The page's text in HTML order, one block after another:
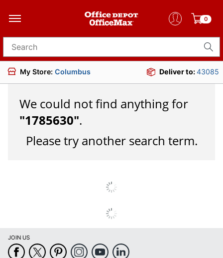
0
Search for products
My Store: Columbus Deliver to:43085
We could not find anything for
"1785630".
Please try another search term.
JOIN US